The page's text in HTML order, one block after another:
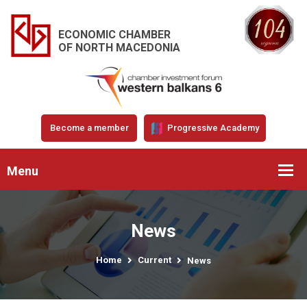
ECONOMIC CHAMBER
OF NORTH MACEDONIA
Become a member Progressive Academy
Menu
News
Home Current News